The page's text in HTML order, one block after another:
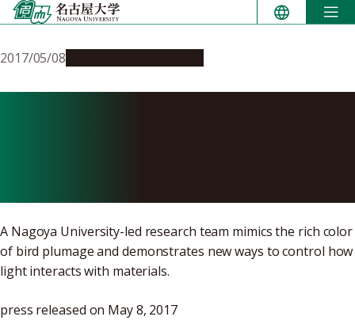
Skip
to
2017/05/08
A Nagoya University-led research team mimics the rich color
of bird plumage and demonstrates new ways to control how
light interacts with materials.
press released on May 8, 2017